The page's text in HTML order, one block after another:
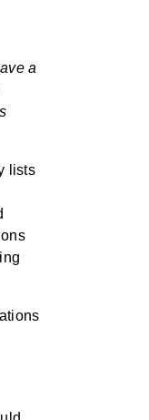
a
lists